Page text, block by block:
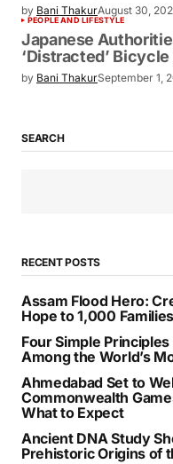
by Bani ThakurAugust 30,
PEOPLE AND LIFESTYLE
Japanese
‘Distracted’
by Bani ThakurSeptember 1,
SEARCH
RECENT POSTS
Assam Flood Hero:
Hope to 1,000 Families
Four Simple
Among the World’s
Ahmedabad Set to
Commonwealth
What to Expect
Ancient DNA Study
Prehistoric Origins of